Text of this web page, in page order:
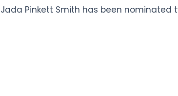
Jada Pinkett Smith has been nominated